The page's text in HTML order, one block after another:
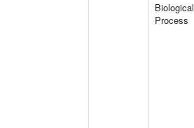
Biological
Process